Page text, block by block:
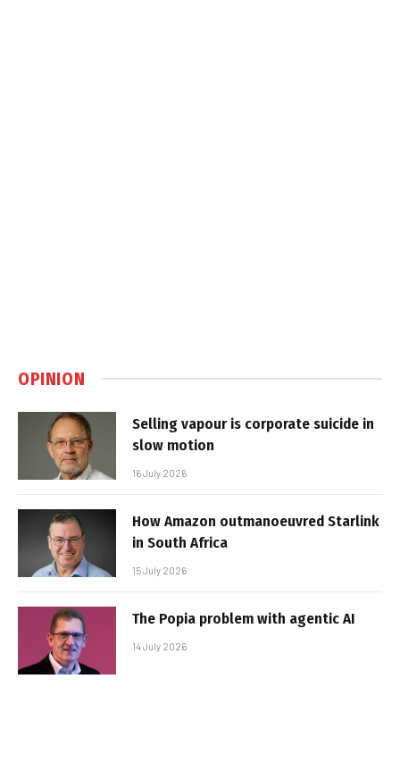
OPINION
Selling vapour is corporate suicide in
slow motion
16 July 2026
How Amazon outmanoeuvred Starlink
in South Africa
15 July 2026
The Popia problem with agentic AI
14 July 2026